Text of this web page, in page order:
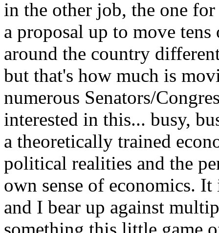
in the other job, the one
a proposal up to move
around the country
but that's how much is
numerous Senators/
interested in this... busy,
a theoretically trained
political realities and the
own sense of economics.
and I bear up against